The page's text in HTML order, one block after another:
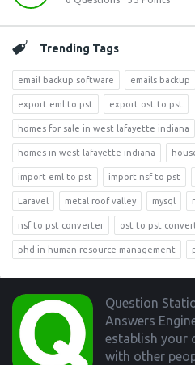
Trending Tags
email backup software emails backup
export eml to pst export ost to pst
homes for sale in west lafayette indiana
homes in west lafayette indiana
import eml to pst import nsf to pst
Laravel metal roof valley mysql
nsf to pst converter ost to pst
phd in human resource management
Footer
Question
Answers
establish your
with other